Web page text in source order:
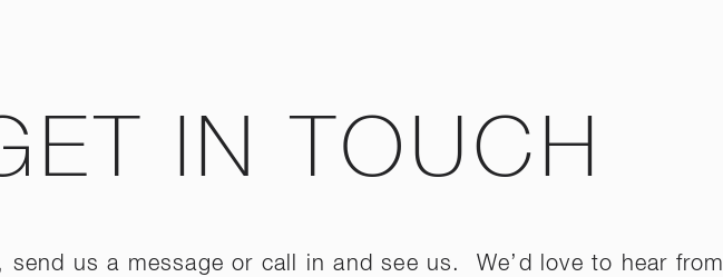
IN TOUCH
send us a message or call in and see us. We’d love to hear from